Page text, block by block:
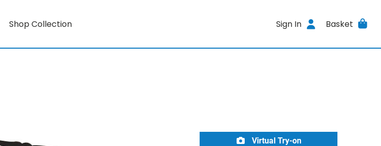
Shop Collection Sign In Basket
Virtual Try-on